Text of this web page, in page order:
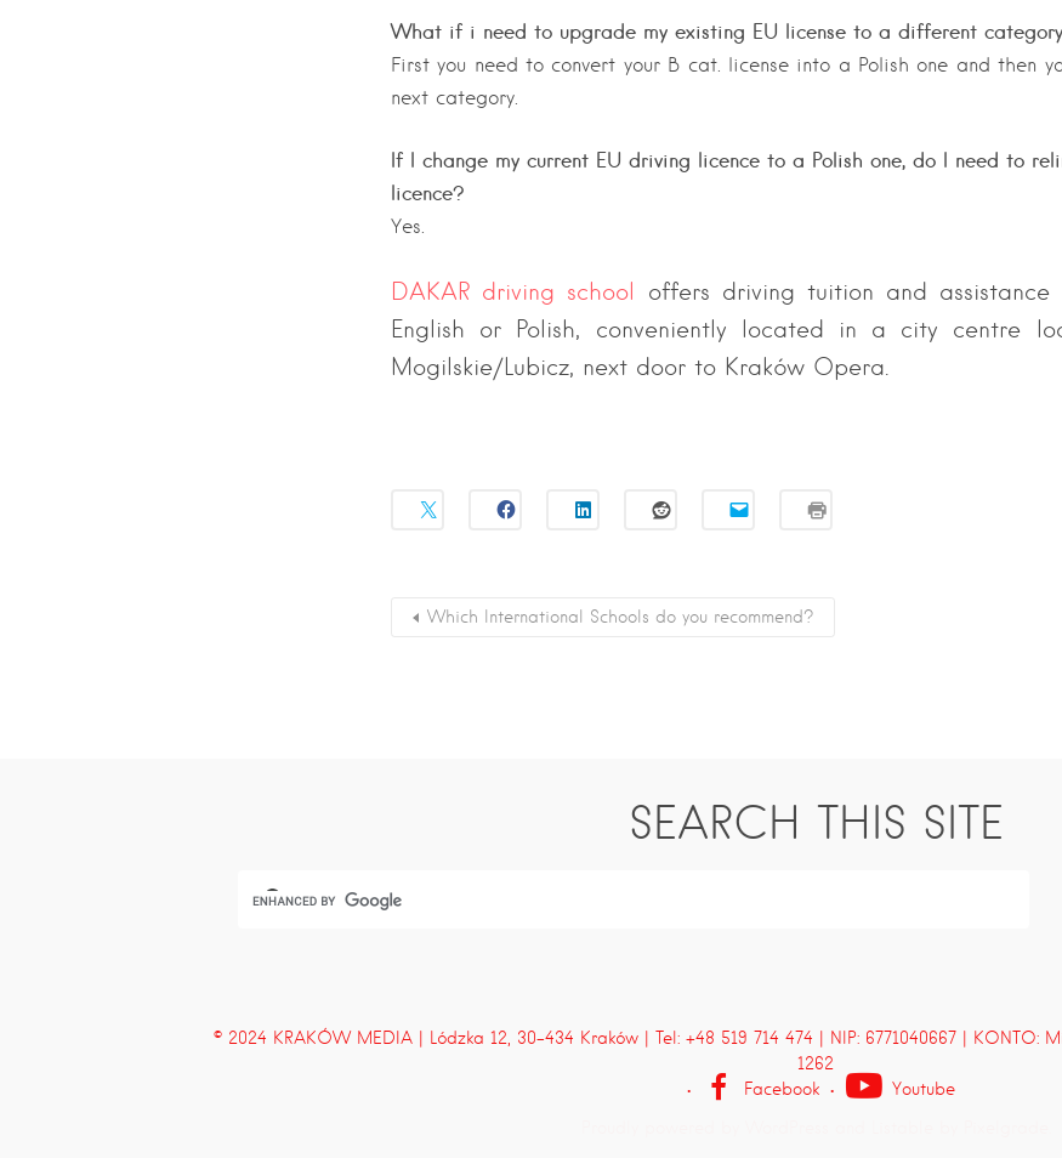
What if i need to upgrade my existing EU license to a different
First you need to convert your B cat. license into a Polish one and then
next category.
If I change my current EU driving licence to a Polish one, do I need to
licence?
Yes.
DAKAR driving school offers driving tuition and
English or Polish, conveniently located in a city centre
Mogilskie/Lubicz, next door to Kraków Opera.
Which International Schools do you recommend?
SEARCH THIS SITE
© 2024 KRAKÓW MEDIA | Lódzka 12, 30-434 Kraków | Tel: +48 519 714 474 | NIP: 6771040667 | KONTO:
1262
Facebook
Youtube